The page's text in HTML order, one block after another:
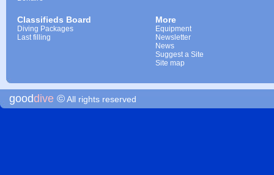
Classifieds Board
Diving Packages
Last filling
More
Equipment
Newsletter
News
Suggest a Site
Site map
gooddive ©All rights reserved